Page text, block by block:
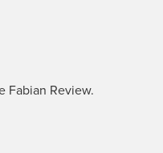
Fabian Review.